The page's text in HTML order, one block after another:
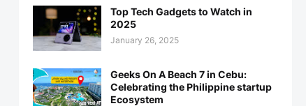
Top Tech Gadgets to Watch in
2025
January 26, 2025
Geeks On A Beach 7 in Cebu:
Celebrating the Philippine startup
Ecosystem